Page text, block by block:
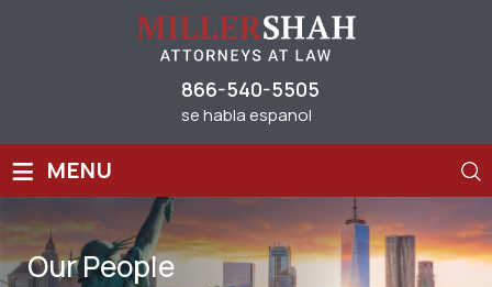
866-540-5505
se habla espanol
≡ MENU
OurPeople